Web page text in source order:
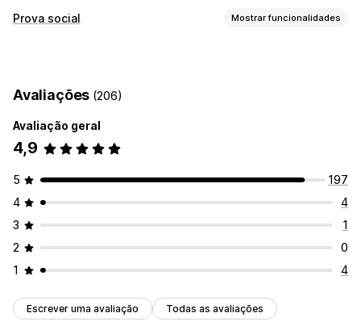
Tipos de galeria
Personalização
Reatividade móvel
Prova social Mostrar funcionalidades
Opções de apresentação
Esquemas personalizados
Avaliações (206)
Avaliação geral
4,9
5
197
4
4
3
1
2
0
1
4
Escrever uma avaliação Todas as avaliações